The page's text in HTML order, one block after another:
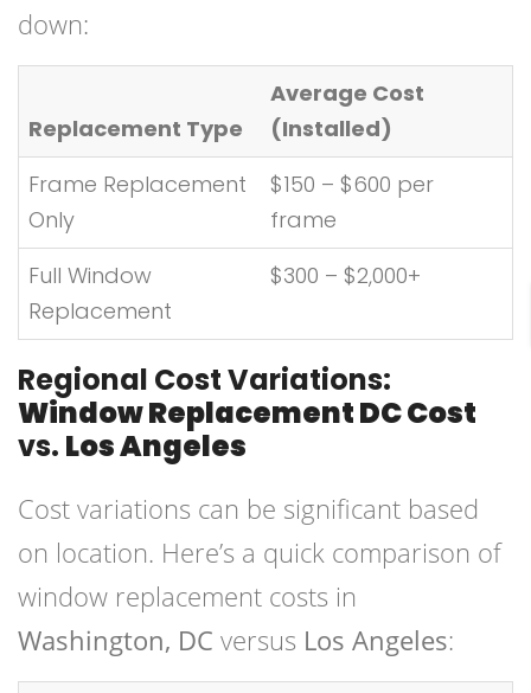
down:
Replacement Type
Average Cost
(Installed)
Frame Replacement
Only
$150 – $600 per
frame
Full Window
Replacement
$300 – $2,000+
Regional Cost Variations:
Window Replacement DC Cost
vs. Los Angeles
Cost variations can be significant based
on location. Here’s a quick comparison of
window replacement costs in
Washington, DC versus Los Angeles: